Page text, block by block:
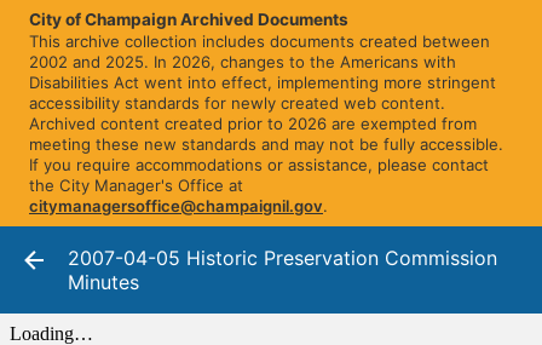
City of Champaign Archived Documents
This archive collection includes documents created between
2002 and 2025. In 2026, changes to the Americans with
Disabilities Act went into effect, implementing more stringent
accessibility standards for newly created web content.
Archived content created prior to 2026 are exempted from
meeting these new standards and may not be fully accessible.
If you require accommodations or assistance, please contact
the City Manager's Office at
citymanagersoffice@champaignil.gov.
2007-04-05 Historic Preservation Commission
Minutes